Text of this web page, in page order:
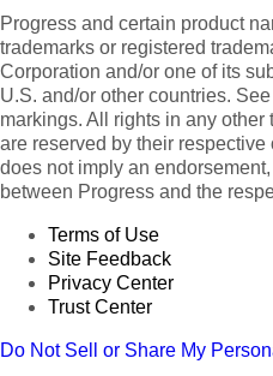
Progress and certain product
trademarks or registered
Corporation and/or one of its
U.S. and/or other countries. See
markings. All rights in any
are reserved by their
does not imply an
between Progress and the
Terms of Use
Site Feedback
Privacy Center
Trust Center
Do Not Sell or Share My